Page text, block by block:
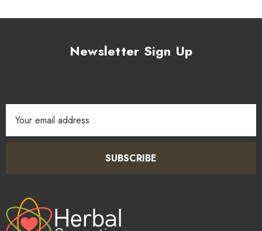
Newsletter Sign Up
Address
SUBSCRIBE